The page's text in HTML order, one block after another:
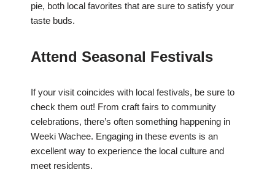
pie, both local favorites that are sure to satisfy your
taste buds.
Attend Seasonal Festivals
If your visit coincides with local festivals, be sure to
check them out! From craft fairs to community
celebrations, there’s often something happening in
Weeki Wachee. Engaging in these events is an
excellent way to experience the local culture and
meet residents.